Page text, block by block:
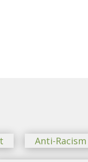
Anti-Racism